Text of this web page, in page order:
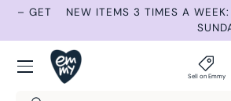
NEW ITEMS 3 TIMES A WEEK:
SUNDAY.
Search
Sell on Emmy
Menu